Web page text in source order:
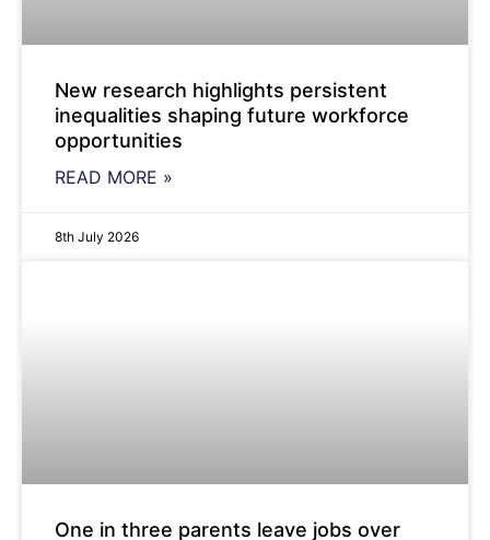
New research highlights persistent
inequalities shaping future workforce
opportunities
READ MORE »
8th July 2026
One in three parents leave jobs over